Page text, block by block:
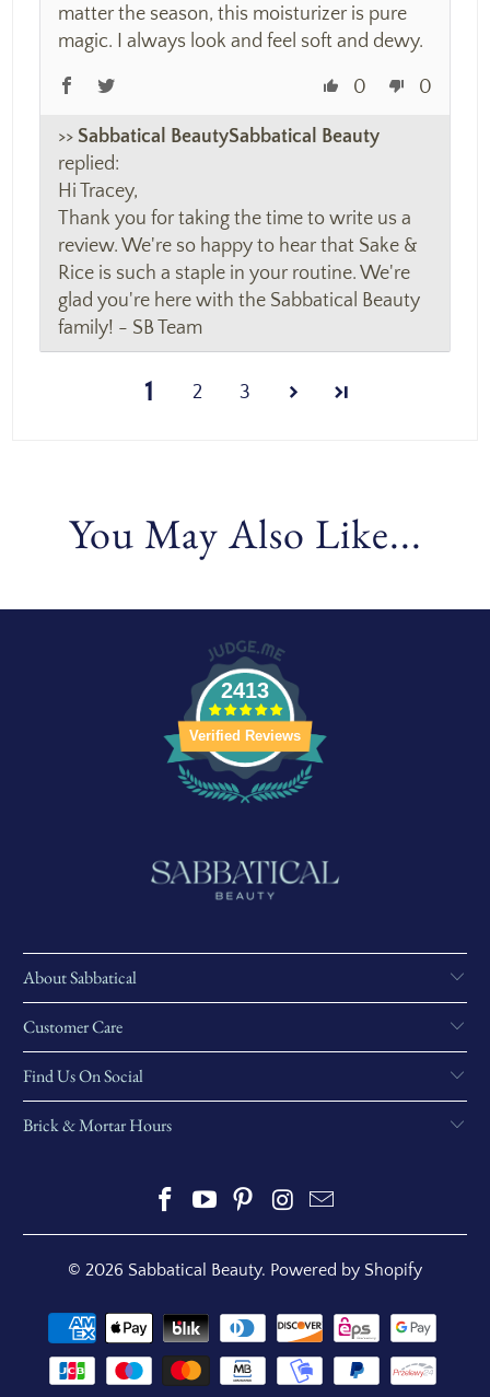
matter the season, this moisturizer is pure
magic. I always look and feel soft and dewy.
0 0
>>
Sabbatical Beauty
replied:
Hi Tracey,
Thank you for taking the time to write us a
review. We're so happy to hear that Sake &
Rice is such a staple in your routine. We're
glad you're here with the Sabbatical Beauty
family! - SB Team
1 2 3
You May Also Like...
2413
Verified Reviews
About Sabbatical
Customer Care
Find Us On Social
Brick & Mortar Hours
© 2026 Sabbatical Beauty. Powered by Shopify